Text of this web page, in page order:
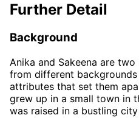
Further Detail
Background
Anika and Sakeena are
from different backgrounds
attributes that set them
grew up in a small town in
was raised in a bustling